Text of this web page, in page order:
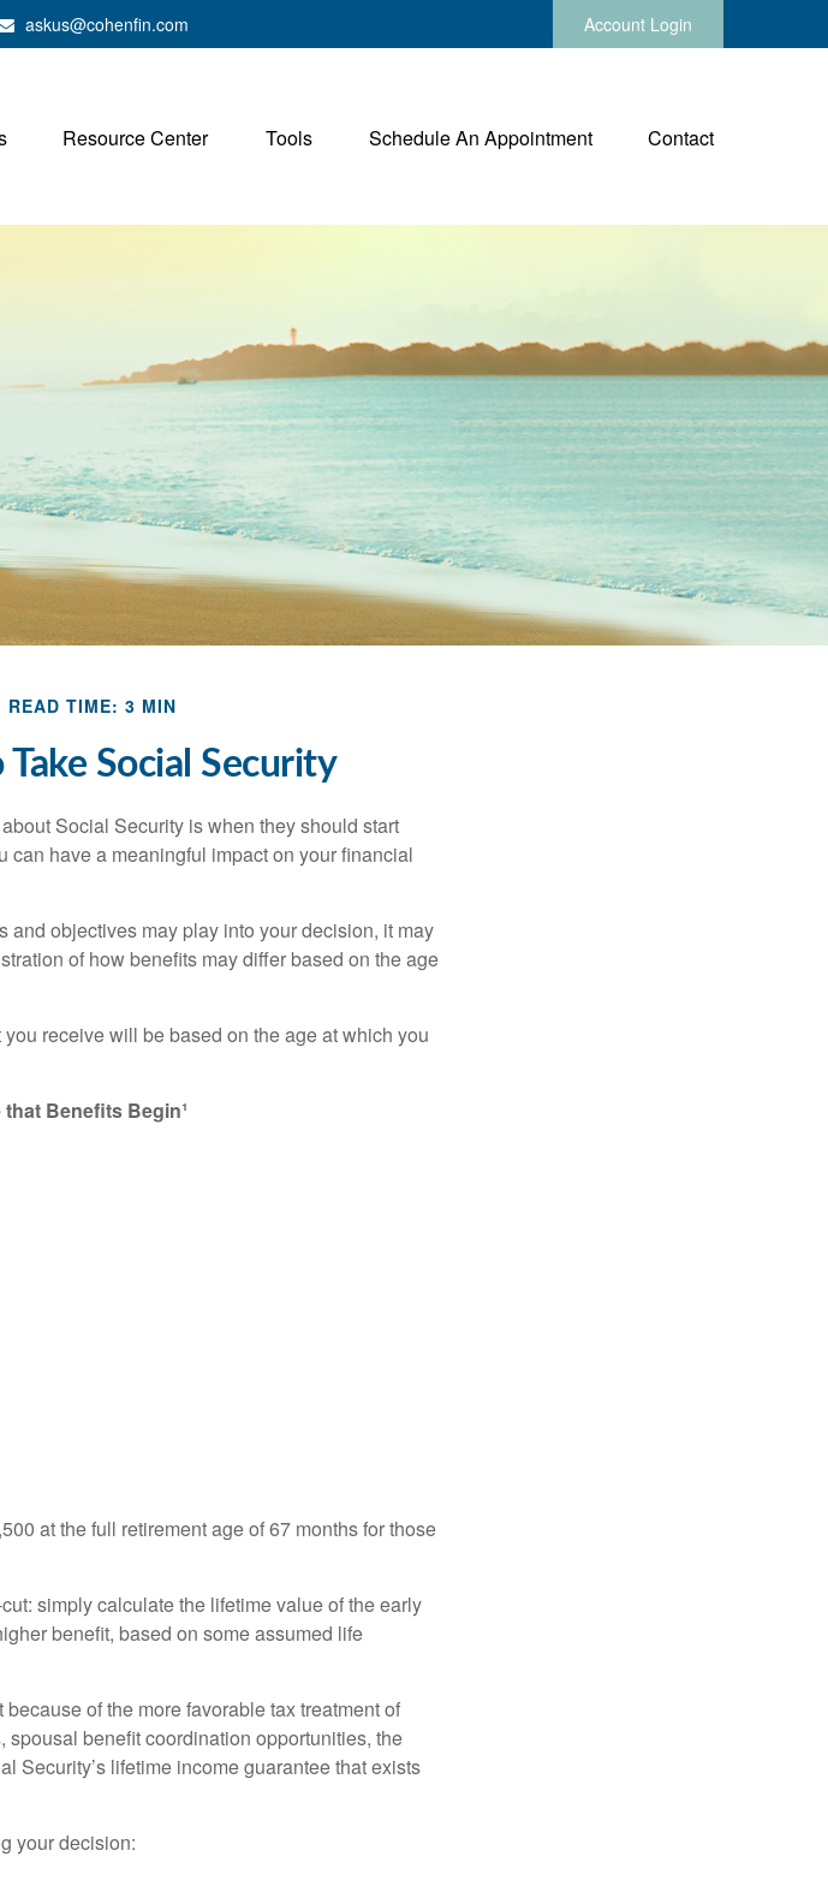
askus@cohenfin.com Account Login
Resource Center Tools Schedule An Appointment Contact
READ TIME: 3 MIN
Social Security
Social Security is when they should start
have a meaningful impact on your financial
objectives may play into your decision, it may
of how benefits may differ based on the age
receive will be based on the age at which you
Benefits Begin¹
at the full retirement age of 67 months for those
simply calculate the lifetime value of the early
benefit, based on some assumed life
of the more favorable tax treatment of
benefit coordination opportunities, the
Security’s lifetime income guarantee that exists
your decision: